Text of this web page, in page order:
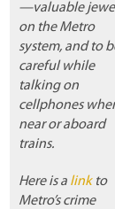
—valuable
on the Metro
system, and to
careful while
talking on
cellphones
near or aboard
trains.
Here is a linkto
Metro’s crime